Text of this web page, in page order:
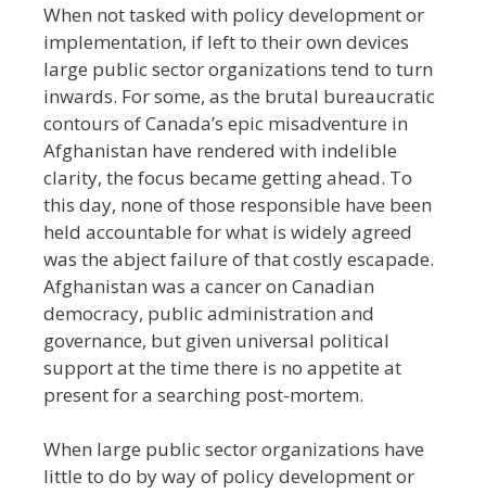
When not tasked with policy development or
implementation, if left to their own devices
large public sector organizations tend to turn
inwards. For some, as the brutal bureaucratic
contours of Canada’s epic misadventure in
Afghanistan have rendered with indelible
clarity, the focus became getting ahead. To
this day, none of those responsible have been
held accountable for what is widely agreed
was the abject failure of that costly escapade.
Afghanistan was a cancer on Canadian
democracy, public administration and
governance, but given universal political
support at the time there is no appetite at
present for a searching post-mortem.
When large public sector organizations have
little to do by way of policy development or